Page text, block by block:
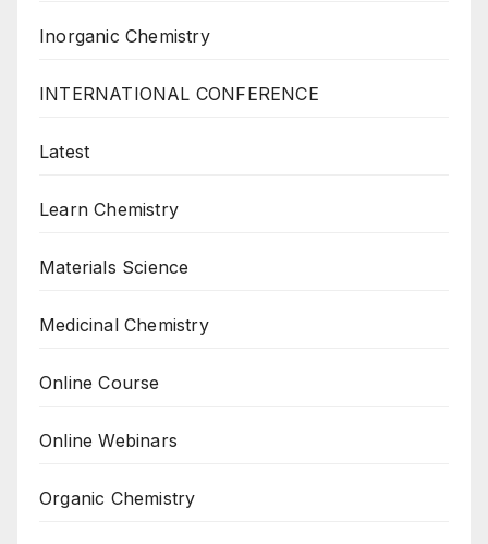
Inorganic Chemistry
INTERNATIONAL CONFERENCE
Latest
Learn Chemistry
Materials Science
Medicinal Chemistry
Online Course
Online Webinars
Organic Chemistry